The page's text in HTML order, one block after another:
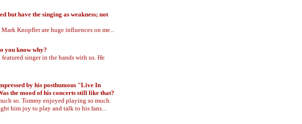
but have the singing as weakness; not
Knopfler are huge influences on me...
you know why?
singer in the bands with us. He
by his posthumous "Live In
the mood of his concerts still like that?
so. Tommy enjoyed playing so much.
him joy to play and talk to his fans...